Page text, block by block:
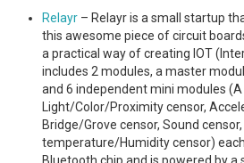
Relayr – Relayr is a small startup
this awesome piece of circuit
a practical way of creating IOT
includes 2 modules, a master
and 6 independent mini modules
Light/Color/Proximity censor,
Bridge/Grove censor, Sound
temperature/Humidity censor)